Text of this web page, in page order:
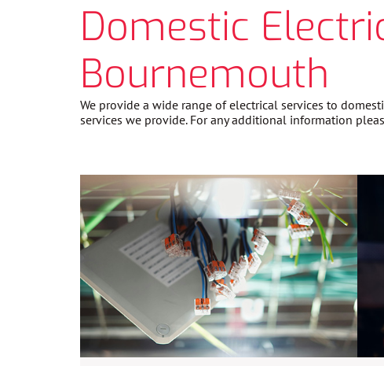
Domestic
Bournemouth
We provide a wide range of electrical services to
services we provide. For any additional information